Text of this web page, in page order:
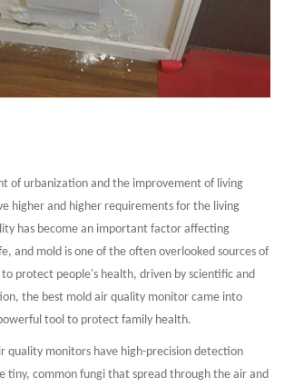
of urbanization and the improvement of living
higher and higher requirements for the living
has become an important factor affecting
and mold is one of the often overlooked sources of
protect people's health, driven by scientific and
the best mold air quality monitor came into
tool to protect family health.
quality monitors have high-precision detection
tiny, common fungi that spread through the air and